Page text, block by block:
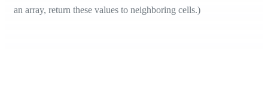
an array, return these values to neighboring cells.)